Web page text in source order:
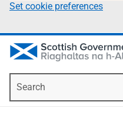
Set cookie preferences